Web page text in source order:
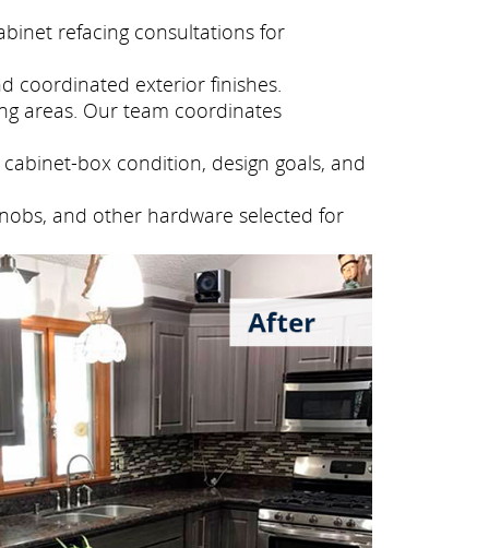
refacing consultations for
coordinated exterior finishes.
areas. Our team coordinates
box condition, design goals, and
and other hardware selected for